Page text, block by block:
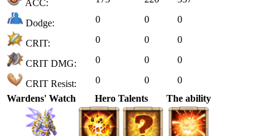
ACC:
Dodge: 0 0 0
CRIT: 0 0 0
CRIT DMG: 0 0 0
CRIT Resist: 0 0
0
Wardens' Watch
Hero Talents The ability